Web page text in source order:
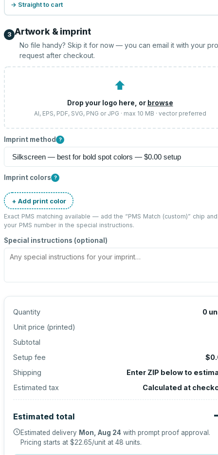
→ Straight to cart
3 Artwork & imprint
No file handy? Skip it for now — you can email it with your
request after checkout.
⬆
Drop your logo here, or browse
AI, EPS, PDF, SVG, PNG or JPG · max 10 MB · vector preferred
Imprint method ?
Imprint colors ?
+ Add print color
Exact PMS matching available — add the “PMS Match (custom)” chip
your PMS number in the special instructions.
Special instructions (optional)
Quantity 0
Unit price (printed)
Subtotal
Setup fee
Shipping
Enter ZIP below to
Estimated tax
Calculated at
Estimated total
Estimated delivery Mon, Aug 24 with prompt proof approval.
Pricing starts at $22.65/unit at 48 units.